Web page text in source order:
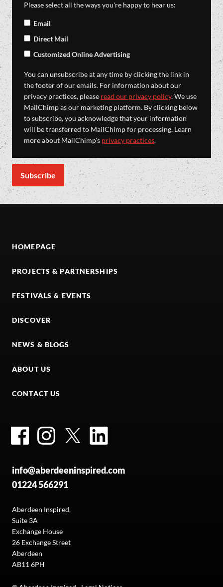
Please select all the ways you're happy to hear us:
Email
Direct Mail
Customized Online Advertising
You can unsubscribe at any time by clicking the link in
the footer of our emails. For information about our
privacy practices, please read our privacy policy. We use
MailChimp as our marketing platform. By clicking below
to subscribe, you acknowledge that your information
will be transferred to MailChimp for processing. Learn
more about MailChimp's privacy practices.
HOMEPAGE
PROJECTS & PARTNERSHIPS
FESTIVALS & EVENTS
DISCOVER
NEWS & BLOGS
ABOUT US
CONTACT US
FacebookInstagramTwitter
info@aberdeeninspired.com
01224 566291
Aberdeen Inspired,
Suite 3A
Exchange House
26 Exchange Street
Aberdeen
AB11 6PH